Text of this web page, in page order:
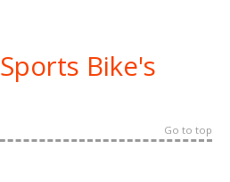
Sports Bike's
Go to top